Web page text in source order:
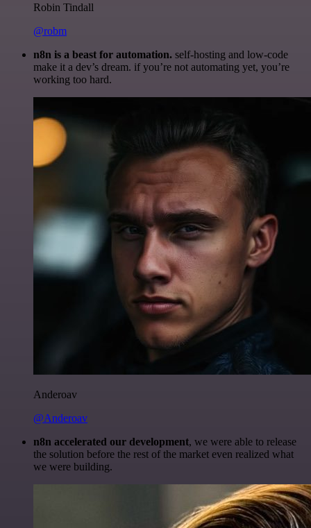
Robin Tindall
@robm
n8n is a beast for automation. self-hosting and low-code
make it a dev’s dream. if you’re not automating yet, you’re
working too hard.
Anderoav
@Anderoav
n8n accelerated our development, we were able to release
the solution before the rest of the market even realized what
we were building.